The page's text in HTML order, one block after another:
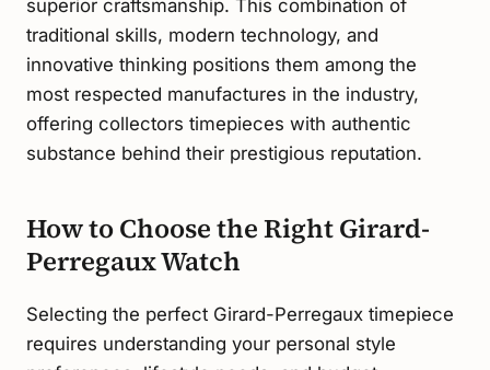
superior craftsmanship. This combination of
traditional skills, modern technology, and
innovative thinking positions them among the
most respected manufactures in the industry,
offering collectors timepieces with authentic
substance behind their prestigious reputation.
How to Choose the Right Girard-
Perregaux Watch
Selecting the perfect Girard-Perregaux timepiece
requires understanding your personal style